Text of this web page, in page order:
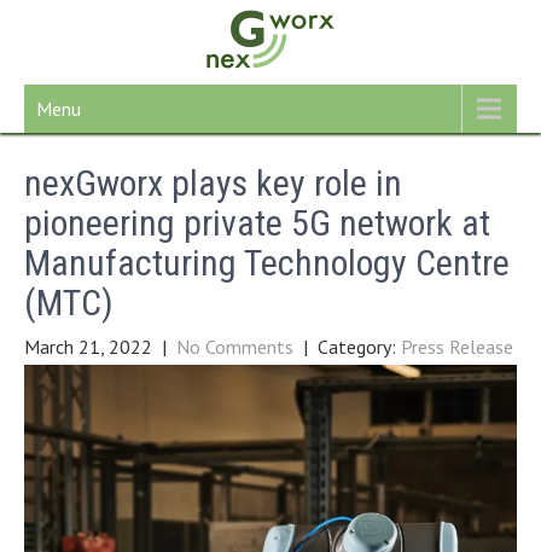
Menu
nexGworx plays key role in
pioneering private 5G network at
Manufacturing Technology Centre
(MTC)
March 21, 2022 | No Comments | Category: Press Release